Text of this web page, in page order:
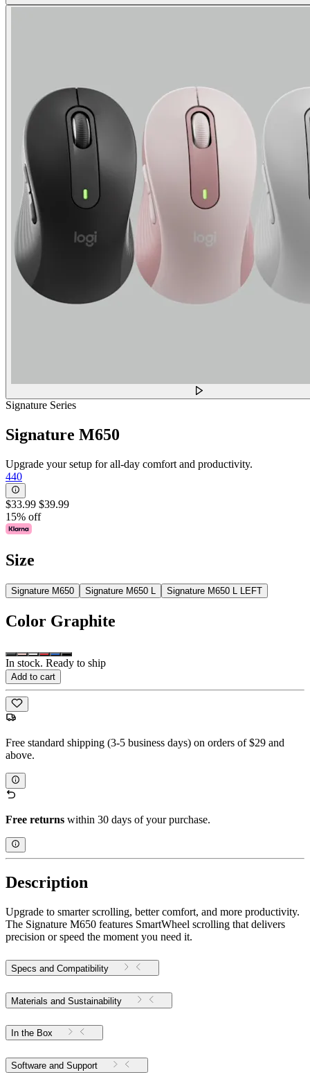
Signature Series
Signature M650
Upgrade your setup for all-day comfort and productivity.
440
$33.99 $39.99
15% off
Size
Signature M650 Signature M650 L Signature M650 L LEFT
Color Graphite
In stock. Ready to ship
Add to cart
Free standard shipping (3-5 business days) on orders of $29 and
above.
Free returns within 30 days of your purchase.
Description
Upgrade to smarter scrolling, better comfort, and more productivity.
The Signature M650 features SmartWheel scrolling that delivers
precision or speed the moment you need it.
Specs and Compatibility
Materials and Sustainability
In the Box
Software and Support